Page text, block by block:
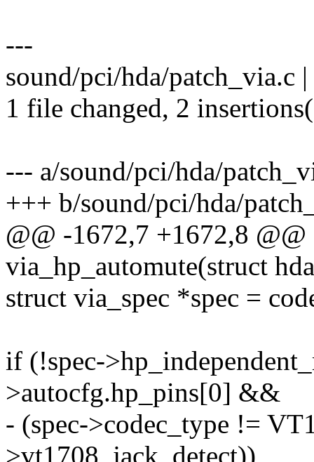
---
sound/pci/hda/patch_via.c
1 file changed, 2
--- a/sound/pci/hda/
+++ b/sound/pci/hda/
@@ -1672,7 +1672,8
via_hp_automute(struct
struct via_spec *spec =
if (!spec-
>autocfg.hp_pins[0] &&
- (spec->codec_type !=
>vt1708_jack_detect))